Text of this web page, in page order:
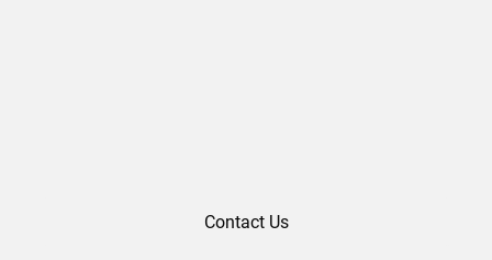
Contact Us